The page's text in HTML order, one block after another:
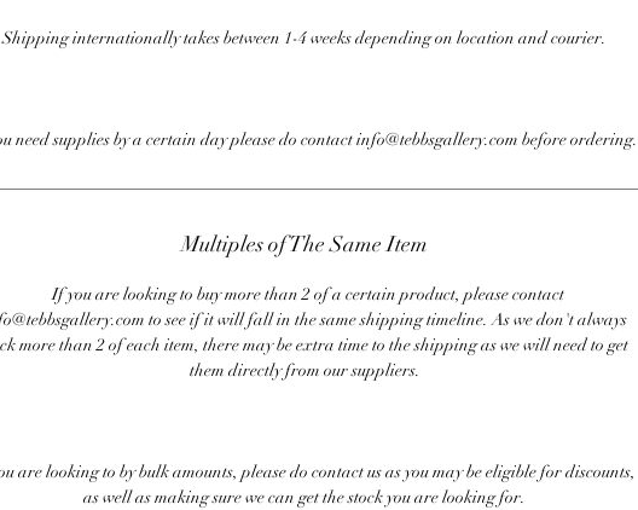
Shipping internationally takes between 1-4 weeks depending on location and courier.
need supplies by a certain day please do contact info@tebbsgallery.com before ordering.
Multiples of The Same Item
If you are looking to buy more than 2 of a certain product, please contact
to see if it will fall in the same shipping timeline. As we don't always
more than 2 of each item, there may be extra time to the shipping as we will need to get
them directly from our suppliers.
are looking to by bulk amounts, please do contact us as you may be eligible for discounts,
as well as making sure we can get the stock you are looking for.